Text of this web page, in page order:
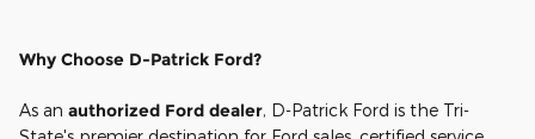
Why Choose D-Patrick Ford?
As an authorized Ford dealer, D-Patrick Ford is the Tri-